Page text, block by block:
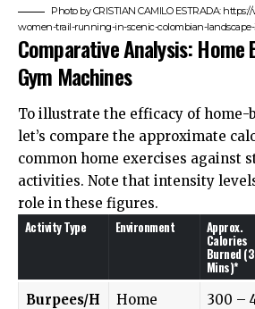
Photo by CRISTIAN CAMILO ESTRADA:
women-trail-running-in-scenic-colombian-landscape-
Comparative Analysis: Home
Gym Machines
To illustrate the efficacy of home-
let’s compare the approximate
common home exercises against
activities. Note that intensity
role in these figures.
Activity Type Environment Approx.
Calories
Burned
Mins)*
Burpees/H
Home 300 –